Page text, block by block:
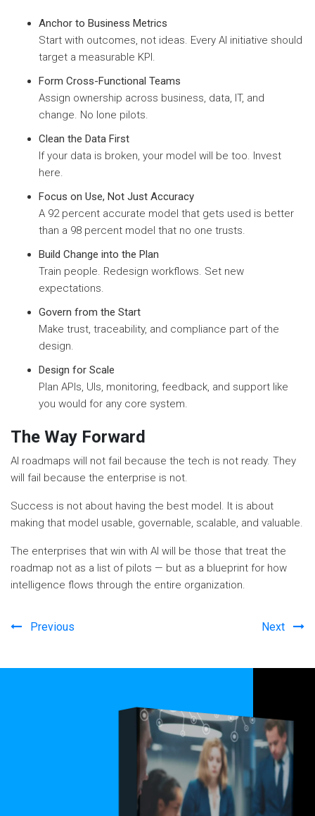
Anchor to Business Metrics
Start with outcomes, not ideas. Every AI initiative should
target a measurable KPI.
Form Cross-Functional Teams
Assign ownership across business, data, IT, and
change. No lone pilots.
Clean the Data First
If your data is broken, your model will be too. Invest
here.
Focus on Use, Not Just Accuracy
A 92 percent accurate model that gets used is better
than a 98 percent model that no one trusts.
Build Change into the Plan
Train people. Redesign workflows. Set new
expectations.
Govern from the Start
Make trust, traceability, and compliance part of the
design.
Design for Scale
Plan APIs, UIs, monitoring, feedback, and support like
you would for any core system.
The Way Forward
AI roadmaps will not fail because the tech is not ready. They
will fail because the enterprise is not.
Success is not about having the best model. It is about
making that model usable, governable, scalable, and valuable.
The enterprises that win with AI will be those that treat the
roadmap not as a list of pilots — but as a blueprint for how
intelligence flows through the entire organization.
Previous Next